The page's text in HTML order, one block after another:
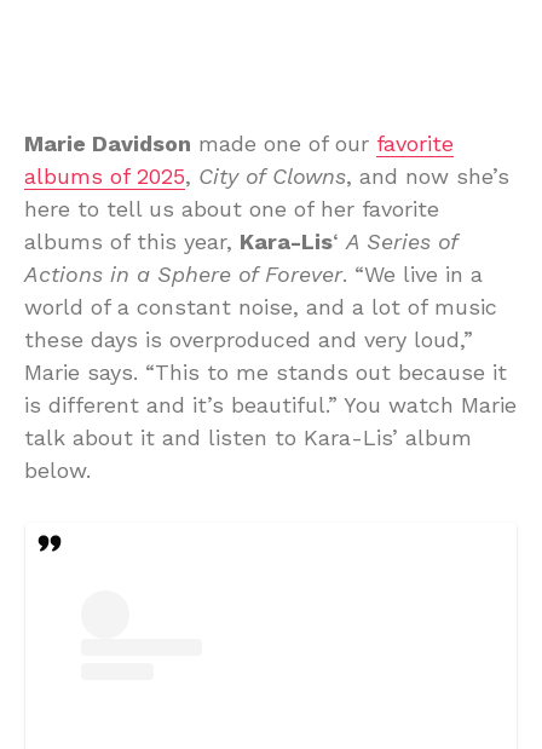
Marie Davidson made one of our favorite
albums of 2025, City of Clowns, and now she’s
here to tell us about one of her favorite
albums of this year, Kara-Lis‘ A Series of
Actions in a Sphere of Forever. “We live in a
world of a constant noise, and a lot of music
these days is overproduced and very loud,”
Marie says. “This to me stands out because it
is different and it’s beautiful.” You watch Marie
talk about it and listen to Kara-Lis’ album
below.